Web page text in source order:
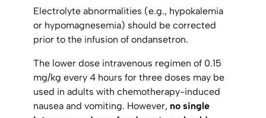
Electrolyte abnormalities (e.g., hypokalemia
or hypomagnesemia) should be corrected
prior to the infusion of ondansetron.
The lower dose intravenous regimen of 0.15
mg/kg every 4 hours for three doses may be
used in adults with chemotherapy-induced
nausea and vomiting. However, no single